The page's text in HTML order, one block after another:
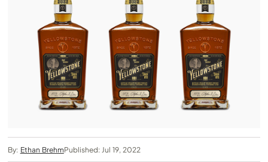
By: Ethan BrehmPublished: Jul 19, 2022